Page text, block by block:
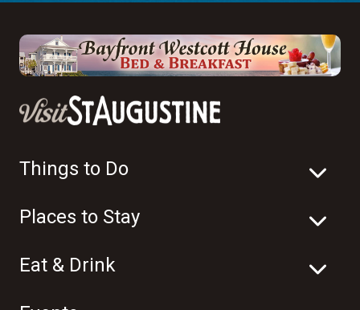
Things to Do
Places to Stay
Eat & Drink